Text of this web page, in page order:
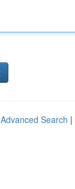
Advanced Search |